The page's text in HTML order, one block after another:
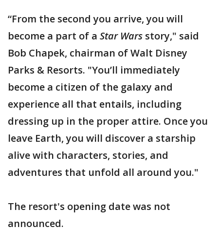
“From the second you arrive, you will
become a part of a Star Wars story," said
Bob Chapek, chairman of Walt Disney
Parks & Resorts. "You’ll immediately
become a citizen of the galaxy and
experience all that entails, including
dressing up in the proper attire. Once you
leave Earth, you will discover a starship
alive with characters, stories, and
adventures that unfold all around you."
The resort's opening date was not
announced.